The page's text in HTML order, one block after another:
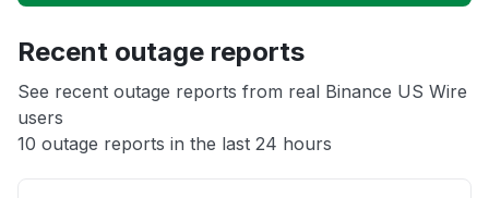
App not loading
Other
Recent outage reports
See recent outage reports from real Binance US Wire
users
10 outage reports in the last 24 hours